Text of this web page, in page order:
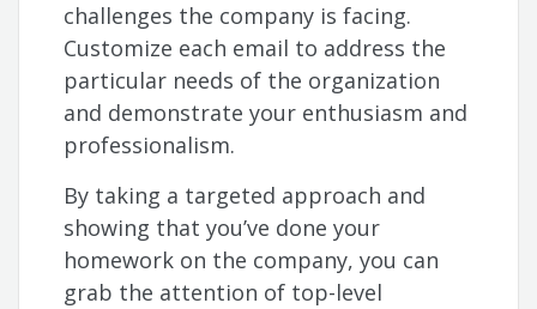
challenges the company is facing.
Customize each email to address the
particular needs of the organization
and demonstrate your enthusiasm and
professionalism.
By taking a targeted approach and
showing that you’ve done your
homework on the company, you can
grab the attention of top-level